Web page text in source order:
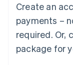
Create an
payments –
required. Or,
package for
Mexico
EspañolEnglish
Netherlands
Nederlands
New